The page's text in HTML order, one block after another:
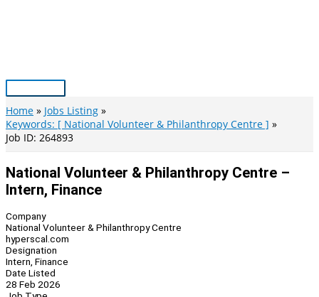
Main
Menu
Home
Jobs Listing
Keywords: [ National Volunteer & Philanthropy Centre ]
Job ID: 264893
National Volunteer & Philanthropy Centre –
Intern, Finance
Company
National Volunteer & Philanthropy Centre
hyperscal.com
Designation
Intern, Finance
Date Listed
28 Feb 2026